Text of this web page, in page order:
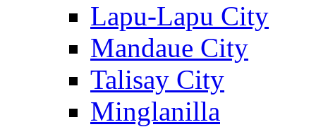
Lapu-Lapu City
Mandaue City
Talisay City
Minglanilla